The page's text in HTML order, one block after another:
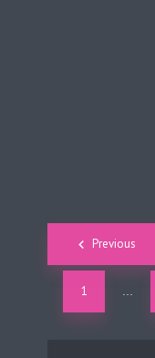
Posts
navigation
Previous
1 …